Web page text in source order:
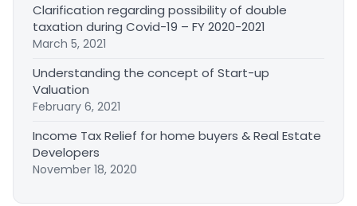
Clarification regarding possibility of double
taxation during Covid-19 – FY 2020-2021
March 5, 2021
Understanding the concept of Start-up
Valuation
February 6, 2021
Income Tax Relief for home buyers & Real Estate
Developers
November 18, 2020